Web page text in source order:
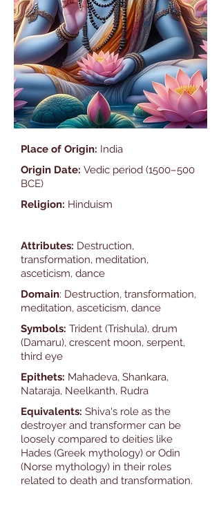
Place of Origin: India
Origin Date: Vedic period (1500–500
BCE)
Religion: Hinduism
Attributes: Destruction,
transformation, meditation,
asceticism, dance
Domain: Destruction, transformation,
meditation, asceticism, dance
Symbols: Trident (Trishula), drum
(Damaru), crescent moon, serpent,
third eye
Epithets: Mahadeva, Shankara,
Nataraja, Neelkanth, Rudra
Equivalents: Shiva's role as the
destroyer and transformer can be
loosely compared to deities like
Hades (Greek mythology) or Odin
(Norse mythology) in their roles
related to death and transformation.